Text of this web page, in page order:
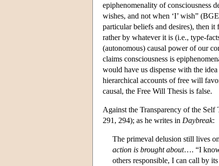
epiphenomenality of consciousness
wishes, and not when ‘I’ wish”
particular beliefs and desires), then
rather by whatever it is (i.e., type-
(autonomous) causal power of our
claims consciousness is
would have us dispense with the
hierarchical accounts of free will
causal, the Free Will Thesis is false.
Against the Transparency of the
291, 294); as he writes in Daybreak:
The primeval delusion still lives
action is brought about…. “I know
others responsible, I can call by